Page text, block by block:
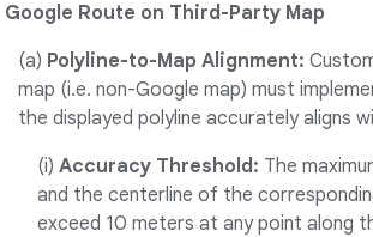
Google Route on Third-Party Map
(a) Polyline-to-Map Alignment:
map (i.e. non-Google map) must
the displayed polyline accurately aligns
(i) Accuracy Threshold: The
and the centerline of the
exceed 10 meters at any point along